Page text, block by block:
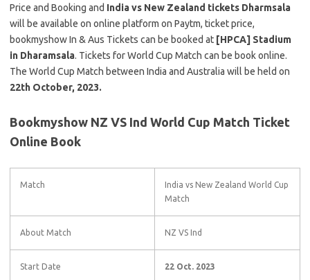
Price and Booking and India vs New Zealand tickets Dharmsala
will be available on online platform on Paytm, ticket price,
bookmyshow In & Aus Tickets can be booked at [HPCA] Stadium
in Dharamsala. Tickets for World Cup Match can be book online.
The World Cup Match between India and Australia will be held on
22th October, 2023.
Bookmyshow NZ VS Ind World Cup Match Ticket
Online Book
Match
India vs New Zealand World Cup
Match
About Match NZ VS Ind
Start Date 22 Oct. 2023